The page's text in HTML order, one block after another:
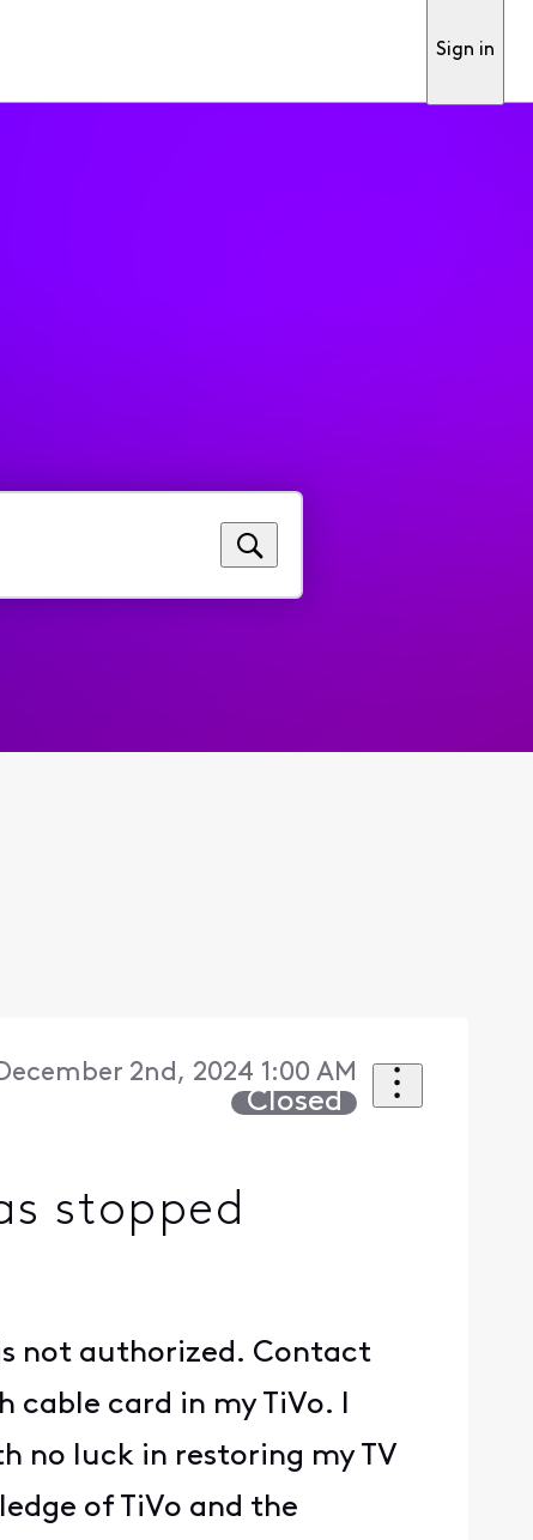
Sign in
2nd, 2024 1:00 AM
Closed
stopped
not authorized. Contact
cable card in my TiVo. I
no luck in restoring my TV
of TiVo and the